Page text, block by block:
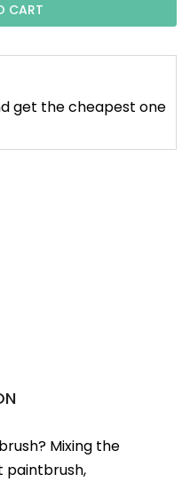
CART
get the cheapest one
Mixing the
paintbrush,